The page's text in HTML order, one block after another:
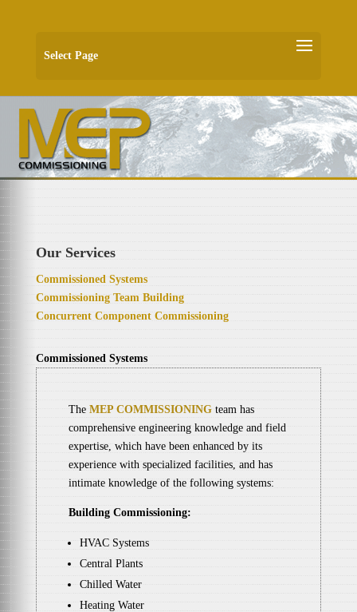
Select Page
Our Services
Commissioned Systems
Commissioning Team Building
Concurrent Component Commissioning
Commissioned Systems
The MEP COMMISSIONINGteam has
comprehensive engineering knowledge and field
expertise, which have been enhanced by its
experience with specialized facilities, and has
intimate knowledge of the following systems:
Building Commissioning:
HVAC Systems
Central Plants
Chilled Water
Heating Water